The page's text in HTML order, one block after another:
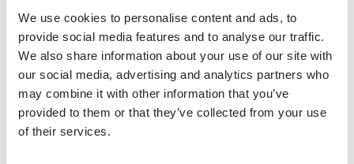
We use cookies to personalise content and ads, to
provide social media features and to analyse our traffic.
We also share information about your use of our site with
our social media, advertising and analytics partners who
may combine it with other information that you’ve
provided to them or that they’ve collected from your use
of their services.
tips and advice rabbits
Do you want to learn more about rabbits and their
feeding and care? Read it all here.